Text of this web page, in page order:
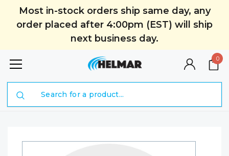
Most in-stock orders ship same day, any
order placed after 4:00pm (EST) will ship
next business day.
0